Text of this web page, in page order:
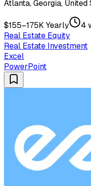
Atlanta, Georgia, United
$155–175K Yearly
4
Real Estate Equity
Real Estate Investment
Excel
PowerPoint